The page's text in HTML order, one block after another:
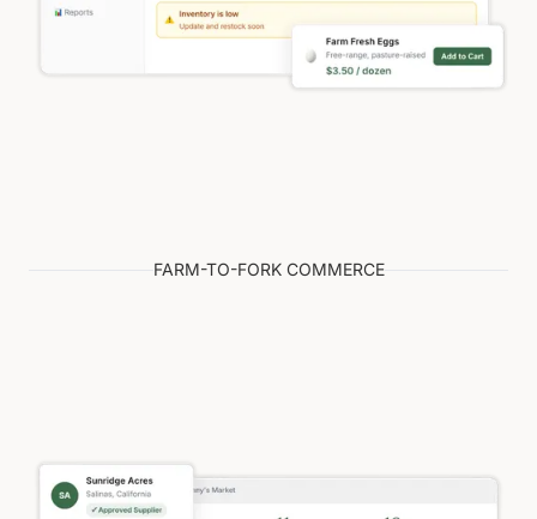
FARM-TO-FORK COMMERCE